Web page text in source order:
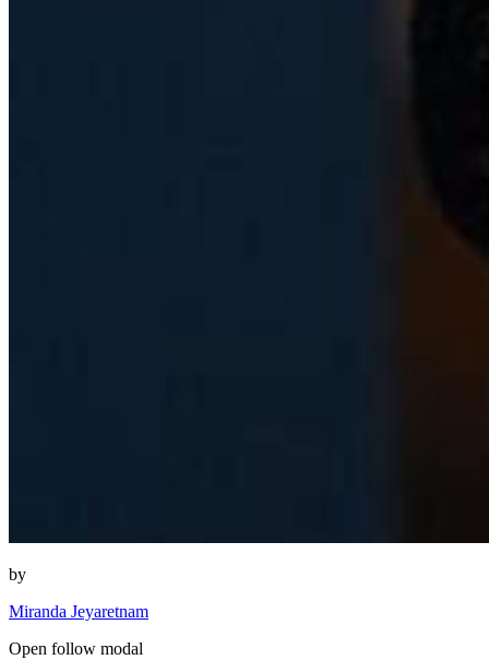
by
Miranda Jeyaretnam
Open follow modal